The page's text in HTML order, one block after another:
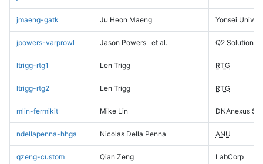
jmaeng-gatk Ju Heon Maeng Yonsei
jpowers-varprowl Jason Powers et al. Q2 Solutions
ltrigg-rtg1 Len Trigg RTG
ltrigg-rtg2 Len Trigg RTG
mlin-fermikit Mike Lin DNAnexus
ndellapenna-hhga Nicolas Della Penna ANU
qzeng-custom Qian Zeng LabCorp